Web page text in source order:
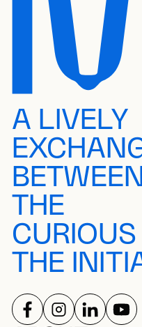
A LIVELY
BETWEEN
THE
THE
FOLLOW US ON
FOLLOW US